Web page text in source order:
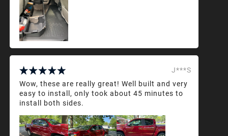
J***S
Wow, these are really great! Well built and very
easy to install, only took about 45 minutes to
install both sides.